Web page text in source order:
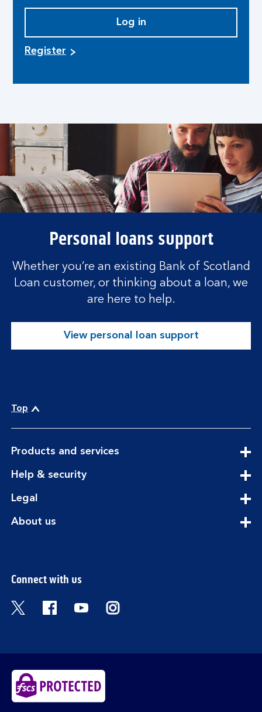
Log in
Register
Personal loans support
Whether you’re an existing Bank of Scotland
Loan customer, or thinking about a loan, we
are here to help.
View personal loan support
Top
Products and servicesexpandable
Help & securityexpandable
Legal
About usexpandable
Connect with us
Visit the Bank of Scotland Twitter page.
Visit the Bank of Scotland Facebook
Visit the Bank of Scotland
Visit the Bank of Scotland